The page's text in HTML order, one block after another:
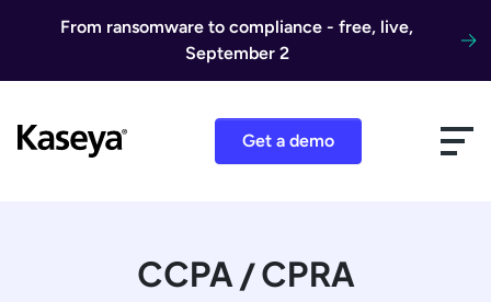
From ransomware to compliance - free, live,
September 2
Get a demo
CCPA / CPRA